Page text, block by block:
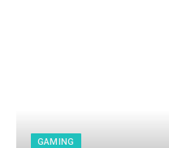
GAMING